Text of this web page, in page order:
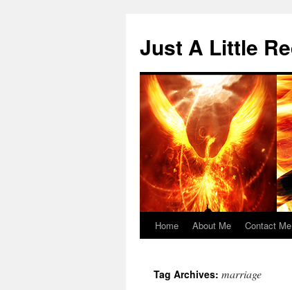
content
Just A Little
Home About Me Contact Me
Tag Archives: marriage